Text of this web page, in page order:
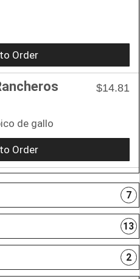
Order
$14.81
de gallo
Order
7
13
2